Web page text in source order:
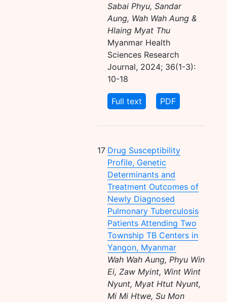
Sabai Phyu, Sandar
Aung, Wah Wah Aung &
Hlaing Myat Thu
Myanmar Health
Sciences Research
Journal, 2024; 36(1-3):
10-18
Full text PDF
17 Drug Susceptibility
Profile, Genetic
Determinants and
Treatment Outcomes of
Newly Diagnosed
Pulmonary Tuberculosis
Patients Attending Two
Township TB Centers in
Yangon, Myanmar
Wah Wah Aung, Phyu Win
Ei, Zaw Myint, Wint Wint
Nyunt, Myat Htut Nyunt,
Mi Mi Htwe, Su Mon